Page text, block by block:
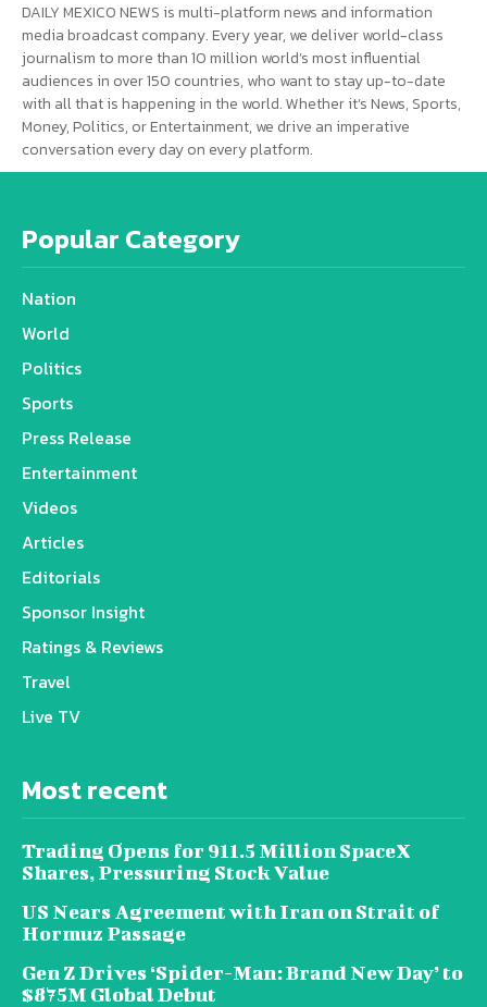
DAILY MEXICO NEWS is multi-platform news and information
media broadcast company. Every year, we deliver world-class
journalism to more than 10 million world’s most influential
audiences in over 150 countries, who want to stay up-to-date
with all that is happening in the world. Whether it’s News, Sports,
Money, Politics, or Entertainment, we drive an imperative
conversation every day on every platform.
Popular Category
Nation
World
Politics
Sports
Press Release
Entertainment
Videos
Articles
Editorials
Sponsor Insight
Ratings & Reviews
Travel
Live TV
Most recent
Trading Opens for 911.5 Million SpaceX
Shares, Pressuring Stock Value
US Nears Agreement with Iran on Strait of
Hormuz Passage
Gen Z Drives ‘Spider-Man: Brand New Day’ to
$875M Global Debut